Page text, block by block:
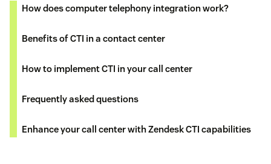
How does computer telephony integration work?
Benefits of CTI in a contact center
How to implement CTI in your call center
Frequently asked questions
Enhance your call center with Zendesk CTI capabilities